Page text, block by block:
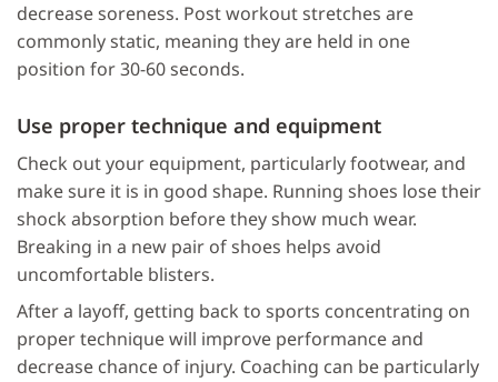
decrease soreness. Post workout stretches are
commonly static, meaning they are held in one
position for 30-60 seconds.
Use proper technique and equipment
Check out your equipment, particularly footwear, and
make sure it is in good shape. Running shoes lose their
shock absorption before they show much wear.
Breaking in a new pair of shoes helps avoid
uncomfortable blisters.
After a layoff, getting back to sports concentrating on
proper technique will improve performance and
decrease chance of injury. Coaching can be particularly